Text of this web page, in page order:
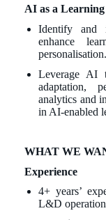
AI as a
Identify and
enhance
personalisation.
Leverage AI
adaptation,
analytics and
in AI-enabled
WHAT WE
Experience
4+ years’
L&D